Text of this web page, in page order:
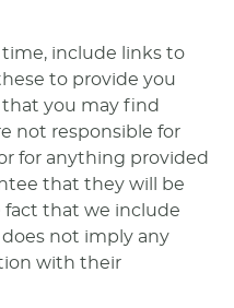
include links to
to provide you
you may find
not responsible for
for anything provided
that they will be
fact that we include
not imply any
with their